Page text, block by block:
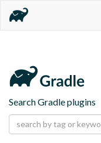
Search Gradle plugins